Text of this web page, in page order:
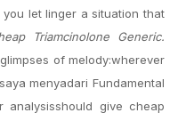
let linger a situation that
Triamcinolone Generic.
of melody:wherever
menyadari Fundamental
analysisshould give cheap